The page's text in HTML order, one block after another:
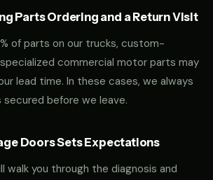
Parts Ordering and a Return Visit
of parts on our trucks, custom-
commercial motor parts may
lead time. In these cases, we always
before we leave.
Doors Sets Expectations
walk you through the diagnosis and